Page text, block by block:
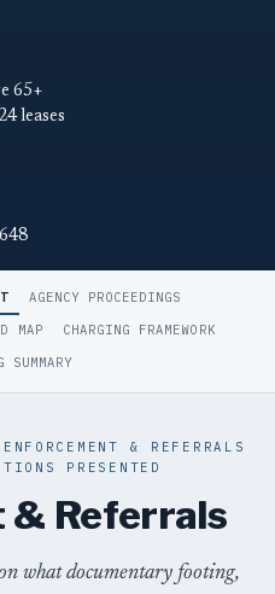
65+
leases
AGENCY PROCEEDINGS
MAP
CHARGING FRAMEWORK
SUMMARY
& REFERRALS
PRESENTED
& Referrals
what documentary footing,